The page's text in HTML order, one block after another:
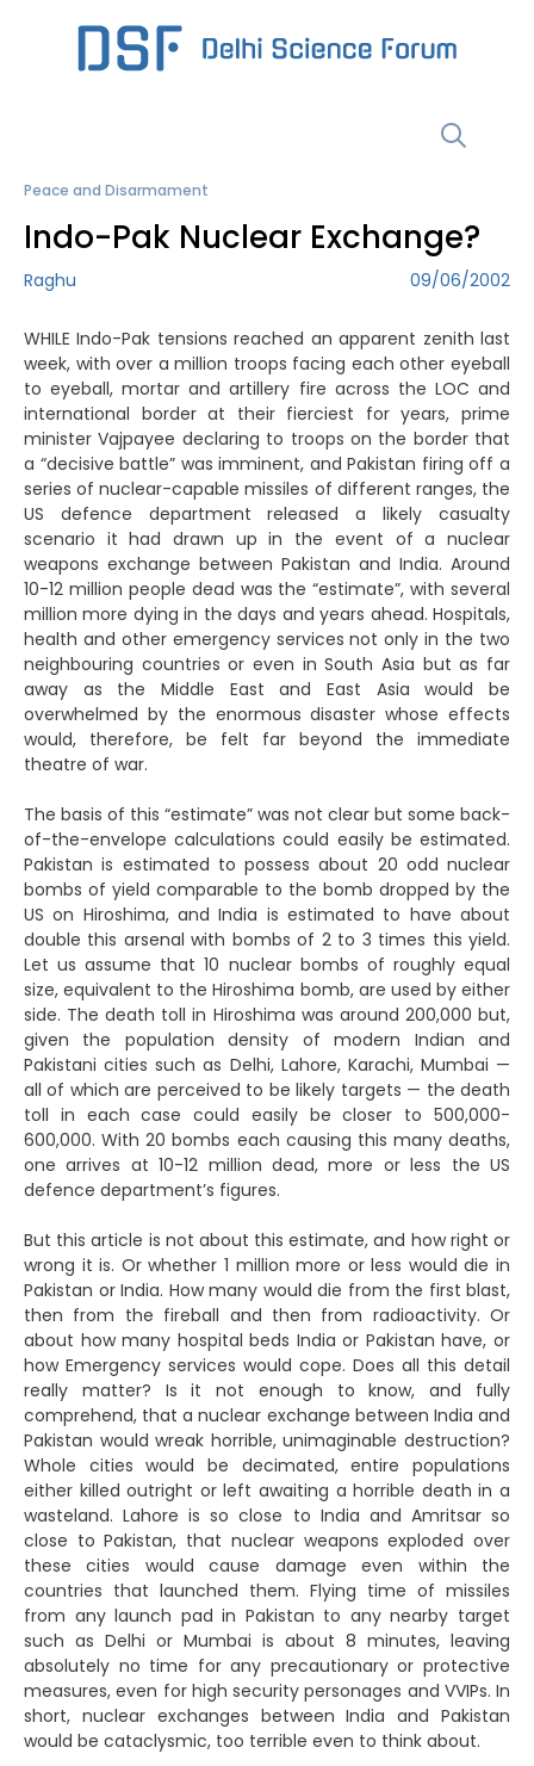
Peace and Disarmament
Indo-Pak Nuclear Exchange?
Raghu 09/06/2002
WHILE Indo-Pak tensions reached an apparent zenith last
week, with over a million troops facing each other eyeball
to eyeball, mortar and artillery fire across the LOC and
international border at their fierciest for years, prime
minister Vajpayee declaring to troops on the border that
a “decisive battle” was imminent, and Pakistan firing off a
series of nuclear-capable missiles of different ranges, the
US defence department released a likely casualty
scenario it had drawn up in the event of a nuclear
weapons exchange between Pakistan and India. Around
10-12 million people dead was the “estimate”, with several
million more dying in the days and years ahead. Hospitals,
health and other emergency services not only in the two
neighbouring countries or even in South Asia but as far
away as the Middle East and East Asia would be
overwhelmed by the enormous disaster whose effects
would, therefore, be felt far beyond the immediate
theatre of war.
The basis of this “estimate” was not clear but some back-
of-the-envelope calculations could easily be estimated.
Pakistan is estimated to possess about 20 odd nuclear
bombs of yield comparable to the bomb dropped by the
US on Hiroshima, and India is estimated to have about
double this arsenal with bombs of 2 to 3 times this yield.
Let us assume that 10 nuclear bombs of roughly equal
size, equivalent to the Hiroshima bomb, are used by either
side. The death toll in Hiroshima was around 200,000 but,
given the population density of modern Indian and
Pakistani cities such as Delhi, Lahore, Karachi, Mumbai —
all of which are perceived to be likely targets — the death
toll in each case could easily be closer to 500,000-
600,000. With 20 bombs each causing this many deaths,
one arrives at 10-12 million dead, more or less the US
defence department’s figures.
But this article is not about this estimate, and how right or
wrong it is. Or whether 1 million more or less would die in
Pakistan or India. How many would die from the first blast,
then from the fireball and then from radioactivity. Or
about how many hospital beds India or Pakistan have, or
how Emergency services would cope. Does all this detail
really matter? Is it not enough to know, and fully
comprehend, that a nuclear exchange between India and
Pakistan would wreak horrible, unimaginable destruction?
Whole cities would be decimated, entire populations
either killed outright or left awaiting a horrible death in a
wasteland. Lahore is so close to India and Amritsar so
close to Pakistan, that nuclear weapons exploded over
these cities would cause damage even within the
countries that launched them. Flying time of missiles
from any launch pad in Pakistan to any nearby target
such as Delhi or Mumbai is about 8 minutes, leaving
absolutely no time for any precautionary or protective
measures, even for high security personages and VVIPs. In
short, nuclear exchanges between India and Pakistan
would be cataclysmic, too terrible even to think about.